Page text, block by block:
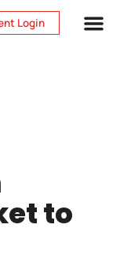
Login
to